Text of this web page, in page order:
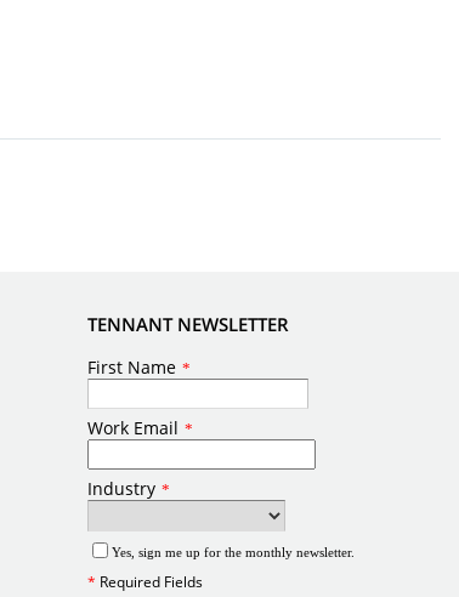
TENNANT NEWSLETTER